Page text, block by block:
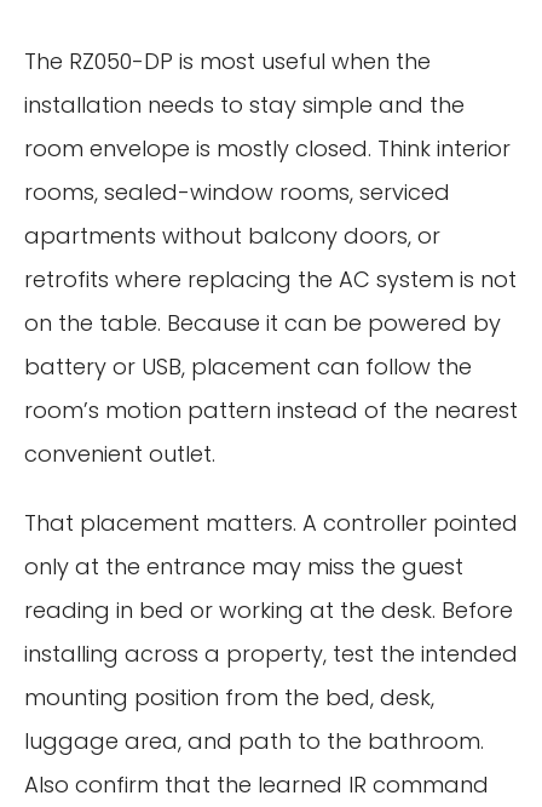
The RZ050-DP is most useful when the
installation needs to stay simple and the
room envelope is mostly closed. Think interior
rooms, sealed-window rooms, serviced
apartments without balcony doors, or
retrofits where replacing the AC system is not
on the table. Because it can be powered by
battery or USB, placement can follow the
room’s motion pattern instead of the nearest
convenient outlet.
That placement matters. A controller pointed
only at the entrance may miss the guest
reading in bed or working at the desk. Before
installing across a property, test the intended
mounting position from the bed, desk,
luggage area, and path to the bathroom.
Also confirm that the learned IR command